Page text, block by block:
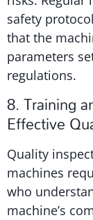
safety
that the
parameters
regulations.
8. Training
Effective
Quality
machines
who
machine’s